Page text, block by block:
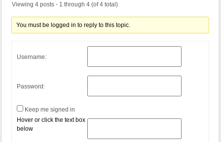
Viewing 4 posts - 1 through 4 (of 4 total)
You must be logged in to reply to this topic.
Username:
Password:
Keep me signed in
Hover or click the text box
below